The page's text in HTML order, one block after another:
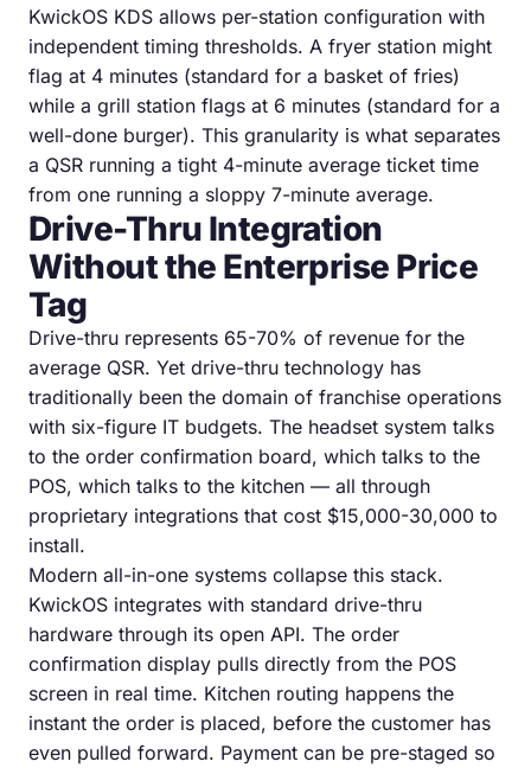
KwickOS KDS allows per-station configuration with
independent timing thresholds. A fryer station might
flag at 4 minutes (standard for a basket of fries)
while a grill station flags at 6 minutes (standard for a
well-done burger). This granularity is what separates
a QSR running a tight 4-minute average ticket time
from one running a sloppy 7-minute average.
Drive-Thru Integration
Without the Enterprise Price
Tag
Drive-thru represents 65-70% of revenue for the
average QSR. Yet drive-thru technology has
traditionally been the domain of franchise operations
with six-figure IT budgets. The headset system talks
to the order confirmation board, which talks to the
POS, which talks to the kitchen — all through
proprietary integrations that cost $15,000-30,000 to
install.
Modern all-in-one systems collapse this stack.
KwickOS integrates with standard drive-thru
hardware through its open API. The order
confirmation display pulls directly from the POS
screen in real time. Kitchen routing happens the
instant the order is placed, before the customer has
even pulled forward. Payment can be pre-staged so